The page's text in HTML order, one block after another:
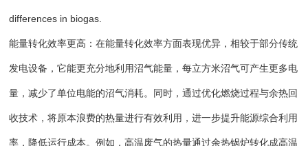
differences in biogas.
能量转化效率更高：在能量转化效率方面表现优异，相较于部分传统
发电设备，它能更充分地利用沼气能量，每立方米沼气可产生更多电
量，减少了单位电能的沼气消耗。同时，通过优化燃烧过程与余热回
收技术，将原本浪费的热量进行有效利用，进一步提升能源综合利用
率，降低运行成本。例如，高温废气的热量通过余热锅炉转化成高温